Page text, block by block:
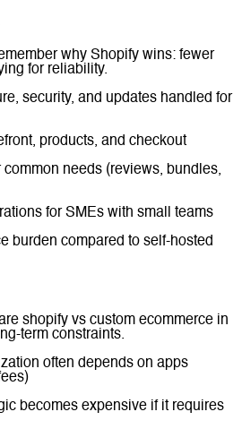
why Shopify wins: fewer
for reliability.
security, and updates handled for
products, and checkout
common needs (reviews, bundles,
for SMEs with small teams
burden compared to self-hosted
shopify vs custom ecommerce in
term constraints.
often depends on apps
becomes expensive if it requires